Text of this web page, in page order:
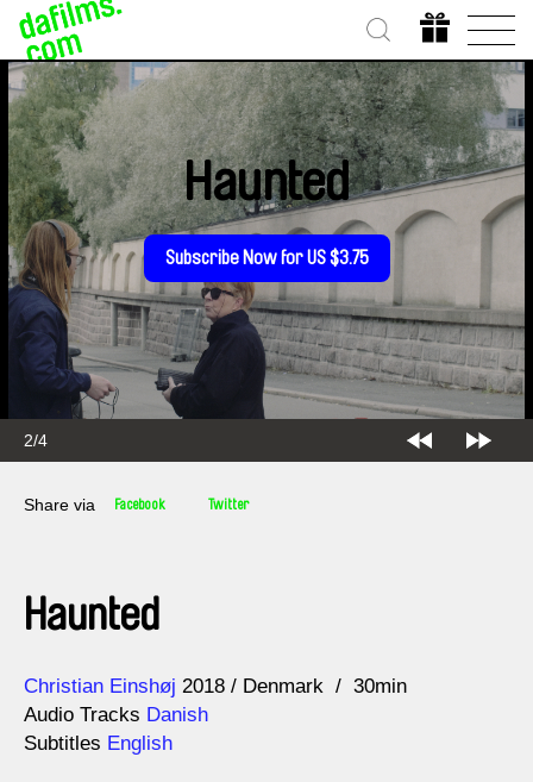
2/4
Haunted
Subscribe Now for US $3.75
Share via Facebook Twitter
Haunted
Direction
Christian Einshøj
Year 2018 Denmark
30min
Audio Tracks Danish
Subtitles English